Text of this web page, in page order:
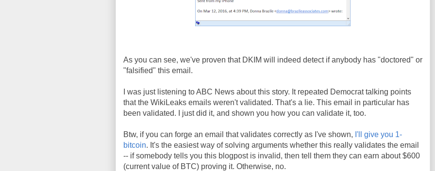
As you can see, we've proven that DKIM will indeed detect if anybody has "doctored" or
"falsified" this email.
I was just listening to ABC News about this story. It repeated Democrat talking points
that the WikiLeaks emails weren't validated. That's a lie. This email in particular has
been validated. I just did it, and shown you how you can validate it, too.
Btw, if you can forge an email that validates correctly as I've shown, I'll give you 1-
bitcoin. It's the easiest way of solving arguments whether this really validates the email
-- if somebody tells you this blogpost is invalid, then tell them they can earn about $600
(current value of BTC) proving it. Otherwise, no.